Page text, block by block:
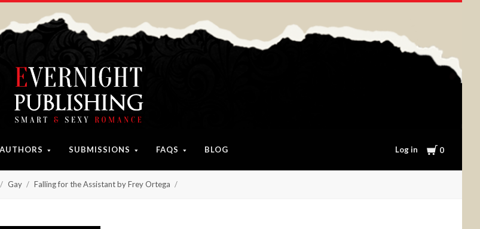
AUTHORS SUBMISSIONS FAQS BLOG Log in Cart
0
Gay Falling for the Assistant by Frey Ortega